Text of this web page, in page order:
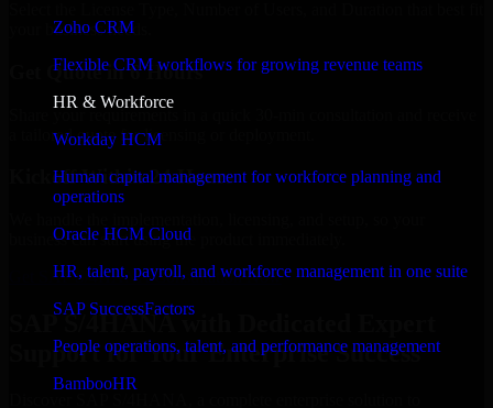
Zoho CRM
Flexible CRM workflows for growing revenue teams
HR & Workforce
Workday HCM
Human capital management for workforce planning and
operations
Oracle HCM Cloud
HR, talent, payroll, and workforce management in one suite
SAP SuccessFactors
People operations, talent, and performance management
BambooHR
your business needs.
Get Quote in 6 Hours
a tailored quote for licensing or deployment.
Kickoff Within 24 Hours
business can start using the product immediately.
Get SAP S/4HANA Consultation Now
SAP S/4HANA with Dedicated Expert
Support for Your Enterprise Success